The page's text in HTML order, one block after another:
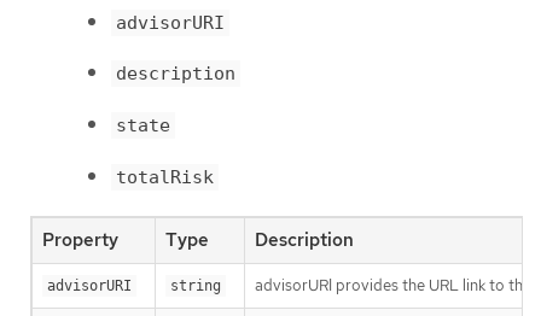
advisorURI
description
state
totalRisk
Property Type Description
advisorURI string advisorURI provides the URL link to the